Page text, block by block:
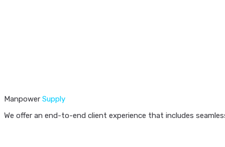
Manpower Supply
We offer an end-to-end client experience that includes